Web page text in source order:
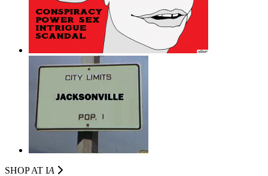
SHOP AT IA